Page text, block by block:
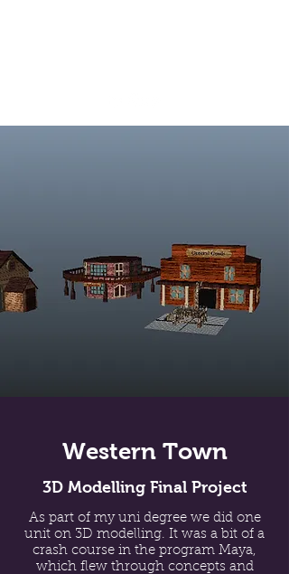
Western Town
3D Modelling Final Project
As part of my uni degree we did one
unit on 3D modelling. It was a bit of a
crash course in the program Maya,
which flew through concepts and